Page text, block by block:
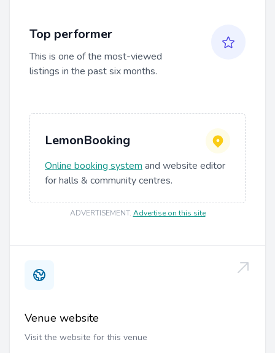
Top performer
This is one of the most-viewed
listings in the past six months.
LemonBooking
Online booking system and website editor
for halls & community centres.
ADVERTISEMENT. Advertise on this site
Venue website
Visit the website for this venue